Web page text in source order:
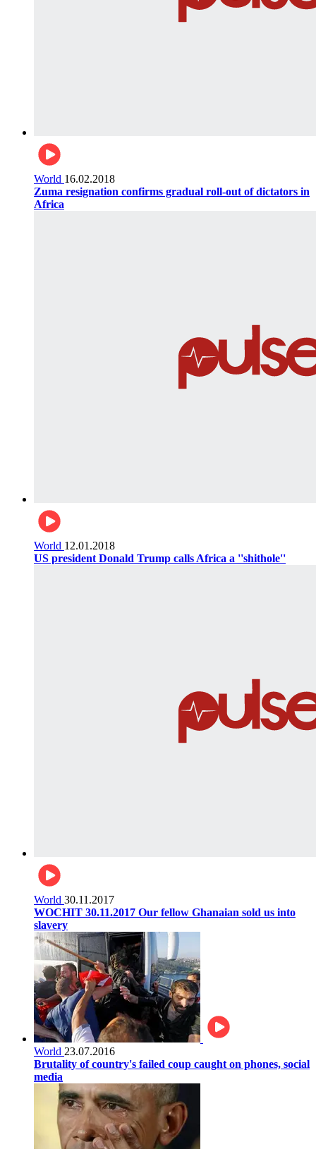
World 16.02.2018
Zuma resignation confirms gradual roll-out of dictators in
Africa
World 12.01.2018
US president Donald Trump calls Africa a ''shithole''
World 30.11.2017
WOCHIT 30.11.2017 Our fellow Ghanaian sold us into
slavery
World 23.07.2016
Brutality of country's failed coup caught on phones, social
media